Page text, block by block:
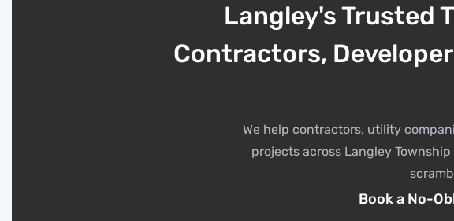
Langley's Trusted
Contractors,
We help contractors, utility
projects across Langley
Book a No-